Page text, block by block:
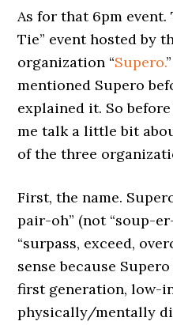
As for that 6pm event.
Tie” event hosted by
organization “Supero.
mentioned Supero
explained it. So
me talk a little bit
of the three
First, the name.
pair-oh” (not “soup-
“surpass, exceed,
sense because
first generation, low-
physically/mentally